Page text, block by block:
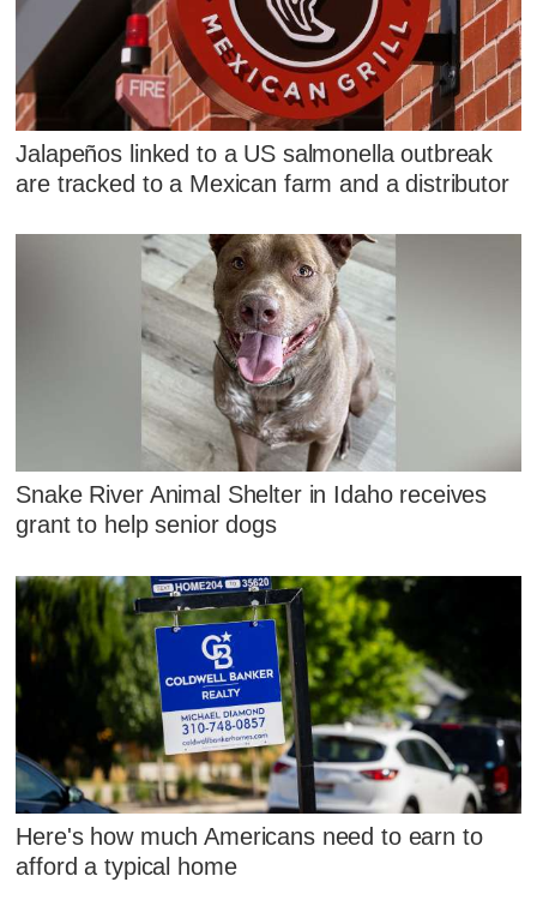
Jalapeños linked to a US salmonella outbreak
are tracked to a Mexican farm and a distributor
Snake River Animal Shelter in Idaho receives
grant to help senior dogs
Here's how much Americans need to earn to
afford a typical home